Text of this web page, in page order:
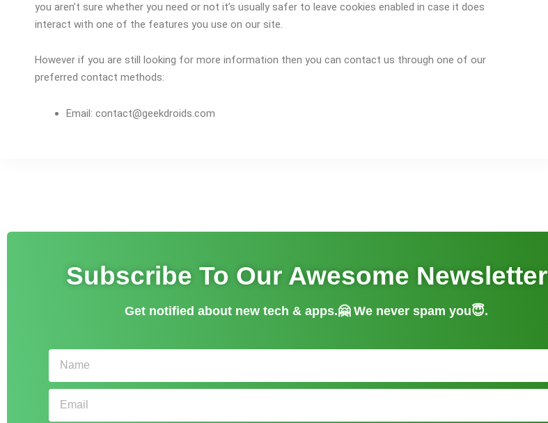
you aren’t sure whether you need or not it’s usually safer to leave cookies enabled in case it does
interact with one of the features you use on our site.
However if you are still looking for more information then you can contact us through one of our
preferred contact methods:
Email: contact@geekdroids.com
Subscribe To Our Awesome Newsletter
Get notified about new tech & apps.🤗 We never spam you😇.